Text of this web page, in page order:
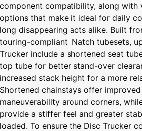
component compatibility, along with
options that make it ideal for daily
long disappearing acts alike. Built
touring-compliant 'Natch tubesets,
Trucker include a shortened seat
top tube for better stand-over
increased stack height for a more
Shortened chainstays offer
maneuverability around corners,
provide a stiffer feel and greater
loaded. To ensure the Disc Trucker